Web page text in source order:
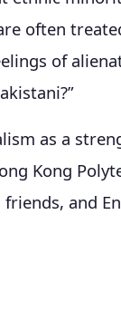
often
of
as a
Kong
and